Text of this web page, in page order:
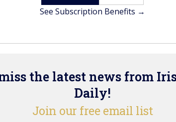
See Subscription Benefits →
the latest news from
Daily!
Join our free email list